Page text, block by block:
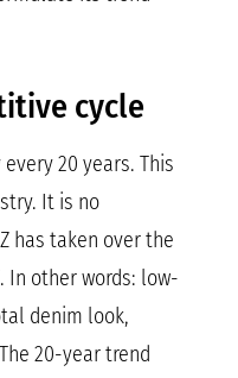
cycle
20 years. This
It is no
has taken over the
In other words: low-
denim look,
20-year trend